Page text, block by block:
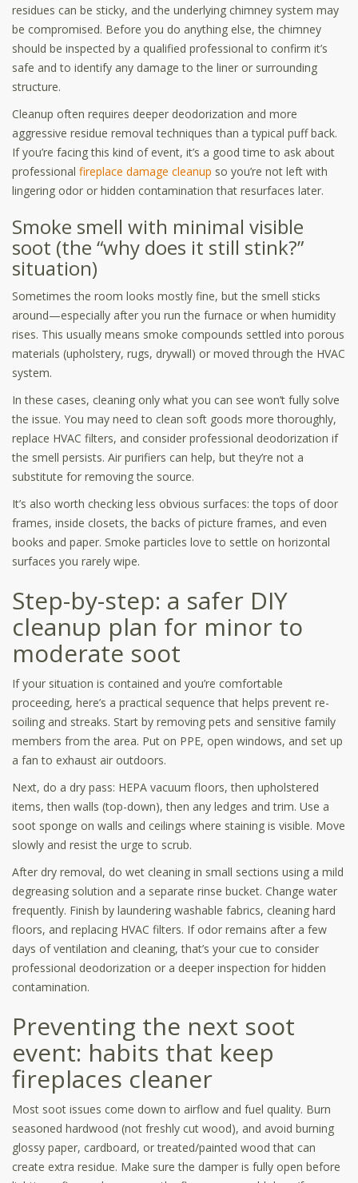
residues can be sticky, and the underlying chimney system may
be compromised. Before you do anything else, the chimney
should be inspected by a qualified professional to confirm it’s
safe and to identify any damage to the liner or surrounding
structure.
Cleanup often requires deeper deodorization and more
aggressive residue removal techniques than a typical puff back.
If you’re facing this kind of event, it’s a good time to ask about
professional fireplace damage cleanup so you’re not left with
lingering odor or hidden contamination that resurfaces later.
Smoke smell with minimal visible
soot (the “why does it still stink?”
situation)
Sometimes the room looks mostly fine, but the smell sticks
around—especially after you run the furnace or when humidity
rises. This usually means smoke compounds settled into porous
materials (upholstery, rugs, drywall) or moved through the HVAC
system.
In these cases, cleaning only what you can see won’t fully solve
the issue. You may need to clean soft goods more thoroughly,
replace HVAC filters, and consider professional deodorization if
the smell persists. Air purifiers can help, but they’re not a
substitute for removing the source.
It’s also worth checking less obvious surfaces: the tops of door
frames, inside closets, the backs of picture frames, and even
books and paper. Smoke particles love to settle on horizontal
surfaces you rarely wipe.
Step-by-step: a safer DIY
cleanup plan for minor to
moderate soot
If your situation is contained and you’re comfortable
proceeding, here’s a practical sequence that helps prevent re-
soiling and streaks. Start by removing pets and sensitive family
members from the area. Put on PPE, open windows, and set up
a fan to exhaust air outdoors.
Next, do a dry pass: HEPA vacuum floors, then upholstered
items, then walls (top-down), then any ledges and trim. Use a
soot sponge on walls and ceilings where staining is visible. Move
slowly and resist the urge to scrub.
After dry removal, do wet cleaning in small sections using a mild
degreasing solution and a separate rinse bucket. Change water
frequently. Finish by laundering washable fabrics, cleaning hard
floors, and replacing HVAC filters. If odor remains after a few
days of ventilation and cleaning, that’s your cue to consider
professional deodorization or a deeper inspection for hidden
contamination.
Preventing the next soot
event: habits that keep
fireplaces cleaner
Most soot issues come down to airflow and fuel quality. Burn
seasoned hardwood (not freshly cut wood), and avoid burning
glossy paper, cardboard, or treated/painted wood that can
create extra residue. Make sure the damper is fully open before